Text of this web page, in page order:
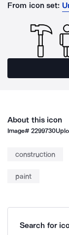
From icon set:
About this icon
Image#2299730
construction
paint
Search for